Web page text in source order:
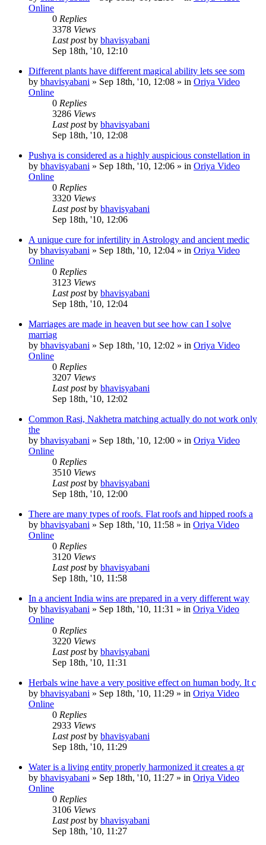
Online
0 Replies
3378 Views
Last postby bhavisyabani
Sep 18th, '10, 12:10
Different plants have different magical ability lets see som
by bhavisyabani » Sep 18th, '10, 12:08 » in Oriya Video
Online
0 Replies
3286 Views
Last postby bhavisyabani
Sep 18th, '10, 12:08
Pushya is considered as a highly auspicious constellation in
by bhavisyabani » Sep 18th, '10, 12:06 » in Oriya Video
Online
0 Replies
3320 Views
Last postby bhavisyabani
Sep 18th, '10, 12:06
A unique cure for infertility in Astrology and ancient medic
by bhavisyabani » Sep 18th, '10, 12:04 » in Oriya Video
Online
0 Replies
3123 Views
Last postby bhavisyabani
Sep 18th, '10, 12:04
Marriages are made in heaven but see how can I solve
marriag
by bhavisyabani » Sep 18th, '10, 12:02 » in Oriya Video
Online
0 Replies
3207 Views
Last postby bhavisyabani
Sep 18th, '10, 12:02
Common Rasi, Nakhetra matching actually do not work only
the
by bhavisyabani » Sep 18th, '10, 12:00 » in Oriya Video
Online
0 Replies
3510 Views
Last postby bhavisyabani
Sep 18th, '10, 12:00
There are many types of roofs. Flat roofs and hipped roofs a
by bhavisyabani » Sep 18th, '10, 11:58 » in Oriya Video
Online
0 Replies
3120 Views
Last postby bhavisyabani
Sep 18th, '10, 11:58
In a ancient India wins are prepared in a very different way
by bhavisyabani » Sep 18th, '10, 11:31 » in Oriya Video
Online
0 Replies
3220 Views
Last postby bhavisyabani
Sep 18th, '10, 11:31
Herbals wine have a very positive effect on human body. It c
by bhavisyabani » Sep 18th, '10, 11:29 » in Oriya Video
Online
0 Replies
2933 Views
Last postby bhavisyabani
Sep 18th, '10, 11:29
Water is a living entity properly harmonized it creates a gr
by bhavisyabani » Sep 18th, '10, 11:27 » in Oriya Video
Online
0 Replies
3106 Views
Last postby bhavisyabani
Sep 18th, '10, 11:27